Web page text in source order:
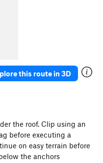
this route in 3D
the roof. Clip using an
before executing a
on easy terrain before
the anchors